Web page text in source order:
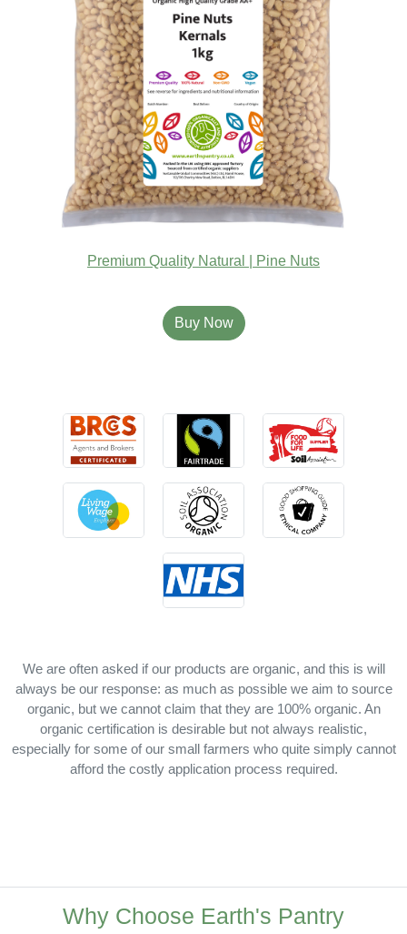
Premium Quality Natural | Pine Nuts
Buy Now
We are often asked if our products are organic, and this is will
always be our response: as much as possible we aim to source
organic, but we cannot claim that they are 100% organic. An
organic certification is desirable but not always realistic,
especially for some of our small farmers who quite simply cannot
afford the costly application process required.
Why Choose Earth's Pantry